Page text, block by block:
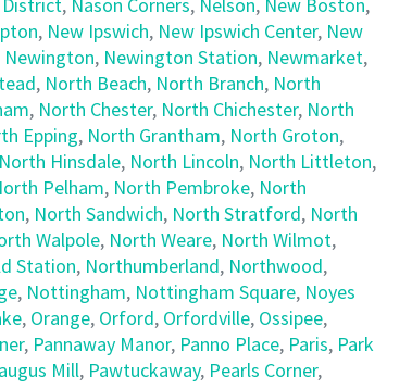
, New Ipswich, New Ipswich Center, New
Newington, Newington Station, Newmarket,
, North Beach, North Branch, North
, North Chester, North Chichester, North
Epping, North Grantham, North Groton,
North Hinsdale, North Lincoln, North Littleton,
Pelham, North Pembroke, North
, North Sandwich, North Stratford, North
Walpole, North Weare, North Wilmot,
Station, Northumberland, Northwood,
, Nottingham, Nottingham Square, Noyes
, Orange, Orford, Orfordville, Ossipee,
, Pannaway Manor, Panno Place, Paris, Park
Mill, Pawtuckaway, Pearls Corner,